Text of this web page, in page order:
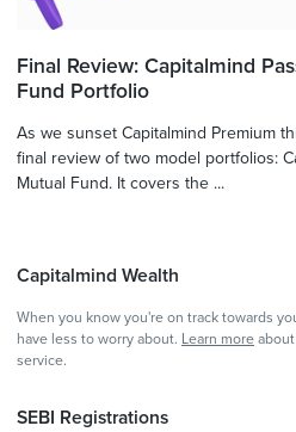
Final Review: Capitalmind
Fund Portfolio
As we sunset Capitalmind Premium
final review of two model portfolios:
Mutual Fund. It covers the ...
Capitalmind Wealth
When you know you're on track towards
have less to worry about. Learn more
service.
SEBI Registrations